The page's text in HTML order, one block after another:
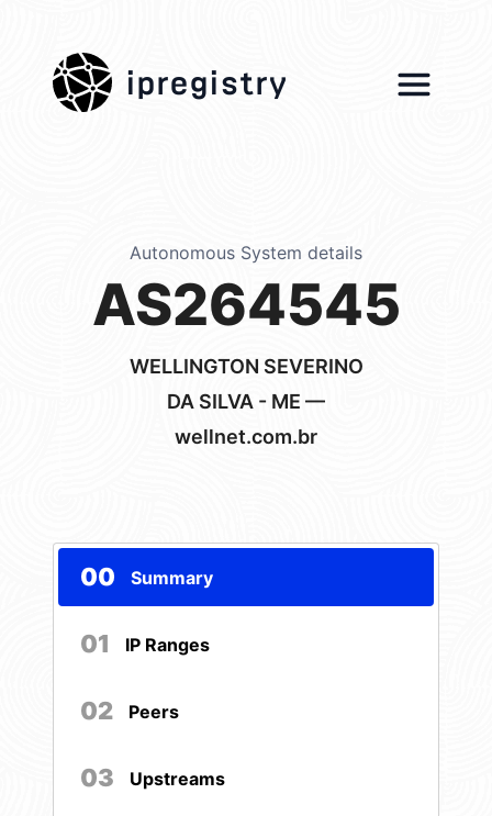
ipregistry
Autonomous System details
AS264545
WELLINGTON SEVERINO
DA SILVA - ME —
wellnet.com.br
00 Summary
01 IP Ranges
02 Peers
03 Upstreams